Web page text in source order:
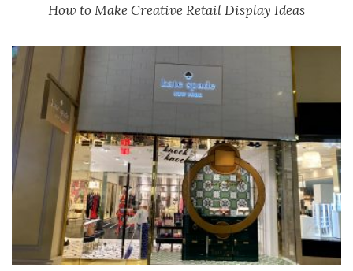
How to Make Creative Retail Display Ideas